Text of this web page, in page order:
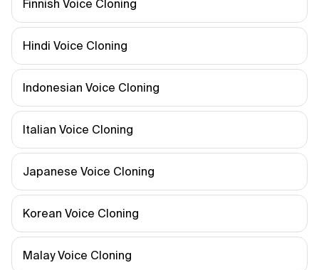
Finnish Voice Cloning
Hindi Voice Cloning
Indonesian Voice Cloning
Italian Voice Cloning
Japanese Voice Cloning
Korean Voice Cloning
Malay Voice Cloning